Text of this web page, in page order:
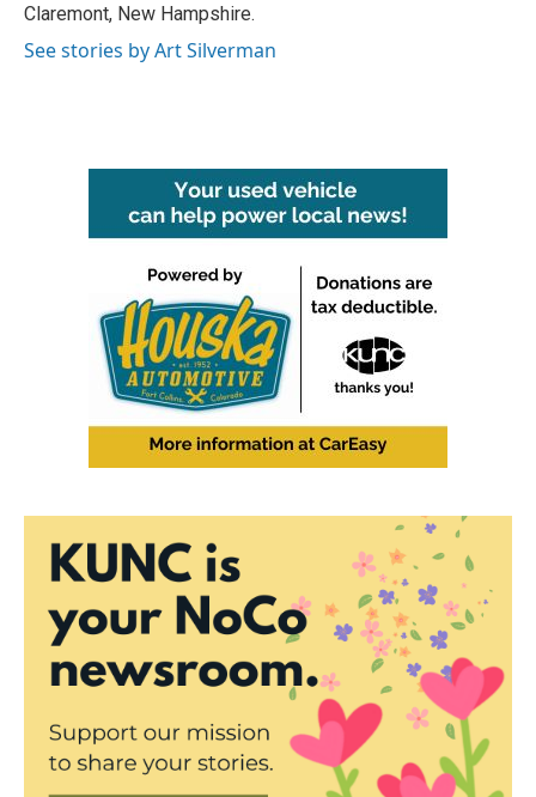
Claremont, New Hampshire.
See stories by Art Silverman